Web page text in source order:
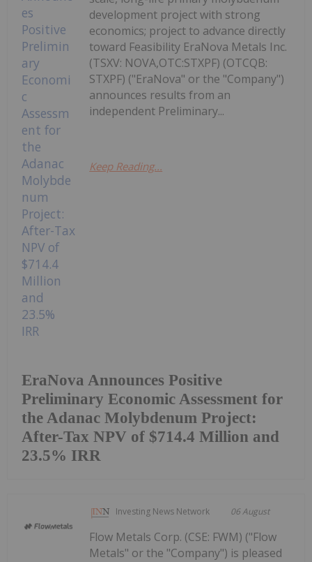
EraNova Announces Positive
Preliminary Economic Assessment for
the Adanac Molybdenum Project:
After-Tax NPV of $714.4 Million and
23.5% IRR
development project with strong
economics; project to advance directly
toward Feasibility EraNova Metals Inc.
(TSXV: NOVA,OTC:STXPF) (OTCQB:
STXPF) ("EraNova" or the "Company")
announces results from an
independent Preliminary...
Keep Reading...
Investing News Network 06 August
Flow Metals Corp. (CSE: FWM) ("Flow
Metals" or the "Company") is pleased